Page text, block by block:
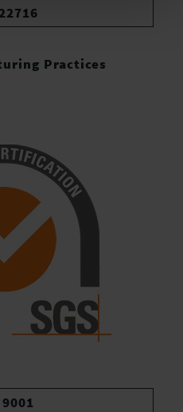
Practices